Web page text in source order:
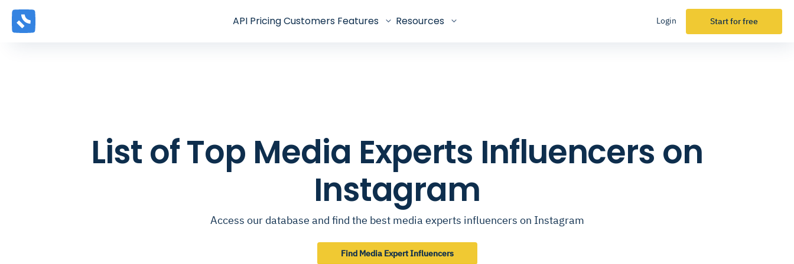
API PricingCustomers Features Resources Login Start for free
List of Top Media Experts Influencers on
Instagram
Access our database and find the best media experts influencers on Instagram
Find Media Expert Influencers